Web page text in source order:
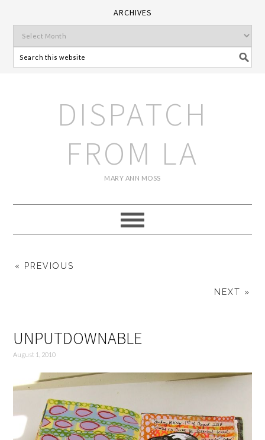
ARCHIVES
DISPATCH
FROM LA
MARY ANN MOSS
« PREVIOUS
NEXT »
UNPUTDOWNABLE
August 1, 2010